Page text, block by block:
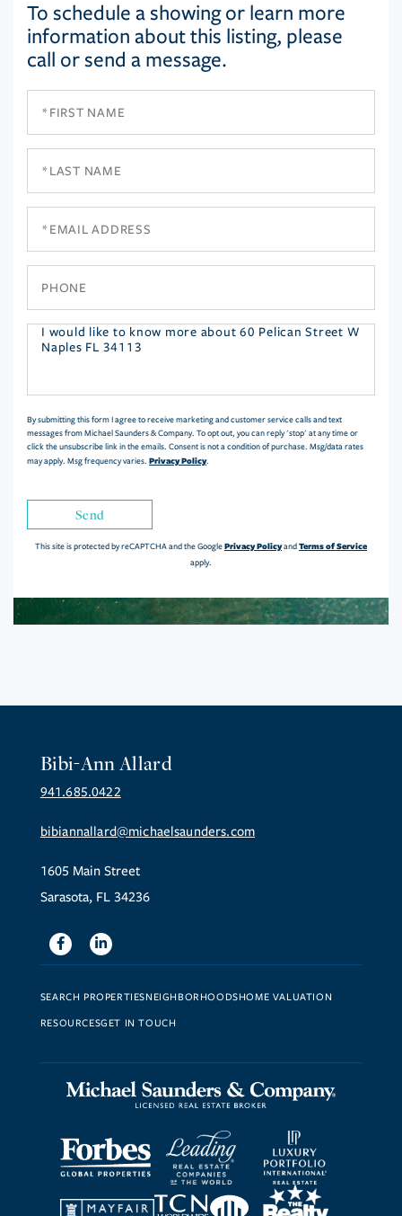
To schedule a showing or learn more
information about this listing, please
call or send a message.
Questions
By submitting this form I agree to receive marketing and customer service calls and text
messages from Michael Saunders & Company. To opt out, you can reply 'stop' at any time or
click the unsubscribe link in the emails. Consent is not a condition of purchase. Msg/data rates
may apply. Msg frequency varies. Privacy Policy.
Send
This site is protected by reCAPTCHA and the GooglePrivacy PolicyandTerms of Service
apply.
Bibi-Ann Allard
941.685.0422
bibiannallard@michaelsaunders.com
1605 Main Street
Sarasota, FL 34236
FacebookLinkedin
SEARCH PROPERTIESNEIGHBORHOODSHOME VALUATION
RESOURCESGET IN TOUCH